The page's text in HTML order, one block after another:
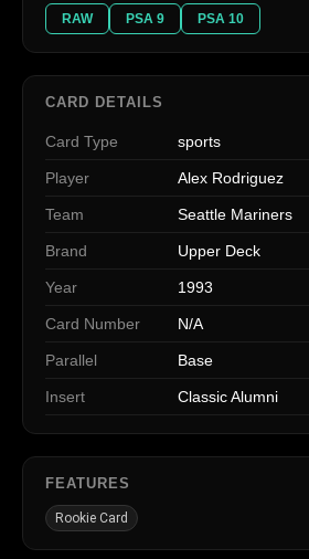
RAW PSA 9 PSA 10
CARD DETAILS
Card Type sports
Player Alex Rodriguez
Team Seattle Mariners
Brand Upper Deck
Year 1993
Card Number N/A
Parallel Base
Insert Classic Alumni
FEATURES
Rookie Card